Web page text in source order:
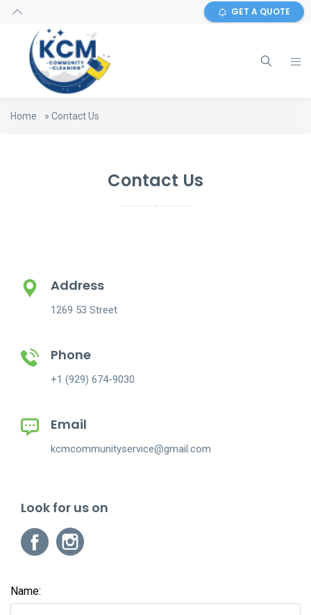
GET A QUOTE
Home » Contact Us
Contact Us
Address
1269 53 Street
Phone
+1 (929) 674-9030
Email
kcmcommunityservice@gmail.com
Look for us on
Name: